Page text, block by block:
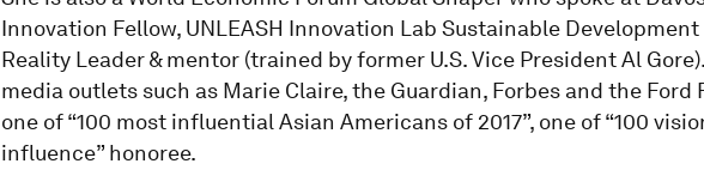
Innovation Fellow, UNLEASH Innovation Lab Sustainable
Reality Leader & mentor (trained by former U.S. Vice President Al
media outlets such as Marie Claire, the Guardian, Forbes and the Ford
one of “100 most influential Asian Americans of 2017”, one of “100
influence” honoree.